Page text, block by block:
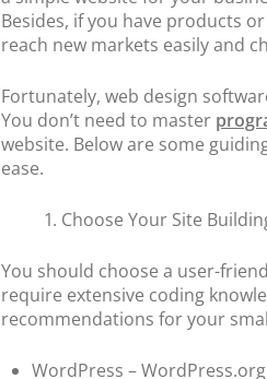
Besides, if you have products
reach new markets easily and
Fortunately, web design
You don’t need to master
website. Below are some
ease.
1. Choose Your Site
You should choose a user-
require extensive coding
recommendations for your
WordPress –